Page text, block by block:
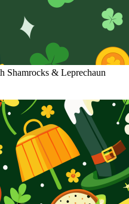
Shamrocks & Leprechaun